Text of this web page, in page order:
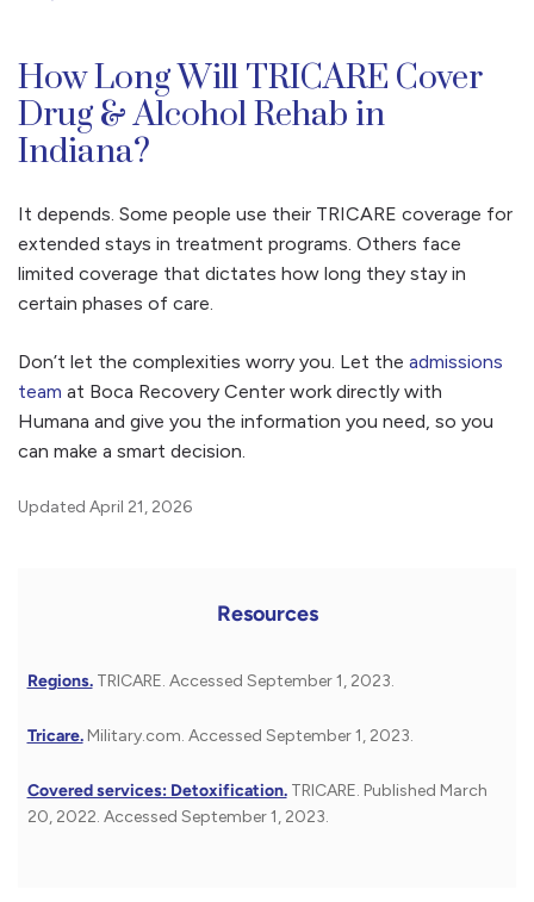
How Long Will TRICARE Cover
Drug & Alcohol Rehab in
Indiana?
It depends. Some people use their TRICARE coverage for
extended stays in treatment programs. Others face
limited coverage that dictates how long they stay in
certain phases of care.
Don’t let the complexities worry you. Let the admissions
team at Boca Recovery Center work directly with
Humana and give you the information you need, so you
can make a smart decision.
Updated April 21, 2026
Resources
Regions. TRICARE. Accessed September 1, 2023.
Tricare. Military.com. Accessed September 1, 2023.
Covered services: Detoxification. TRICARE. Published March
20, 2022. Accessed September 1, 2023.